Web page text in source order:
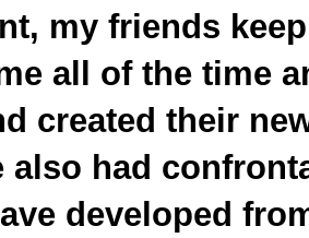
my friends
all of the time
created their
also had
developed